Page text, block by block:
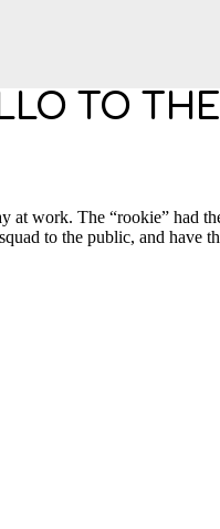
TO
at work. The “rookie” had
to the public, and have